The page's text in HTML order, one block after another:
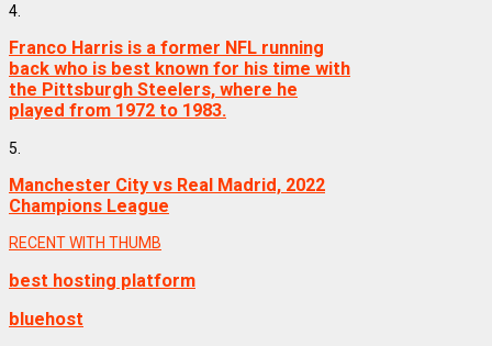
4.
Franco Harris is a former NFL running
back who is best known for his time with
the Pittsburgh Steelers, where he
played from 1972 to 1983.
5.
Manchester City vs Real Madrid, 2022
Champions League
RECENT WITH THUMB
best hosting platform
bluehost